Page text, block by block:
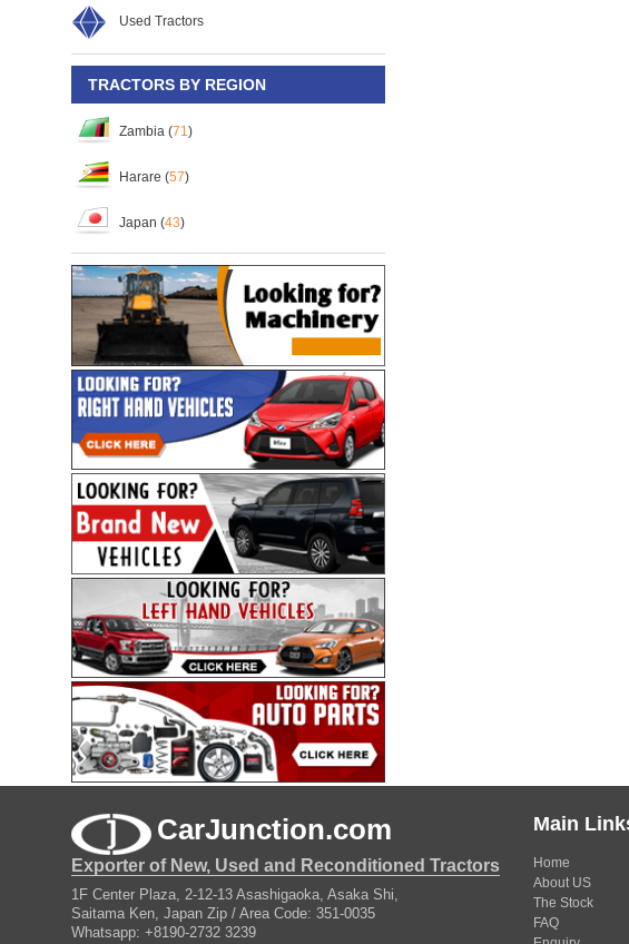
Used Tractors
TRACTORS BY REGION
Zambia (71)
Harare (57)
Japan (43)
CarJunction.com
Exporter of New, Used and Reconditioned Tractors
1F Center Plaza, 2-12-13 Asashigaoka, Asaka Shi,
Saitama Ken, Japan Zip / Area Code: 351-0035
Whatsapp: +8190-2732 3239
Main
Home
About US
The Stock
FAQ